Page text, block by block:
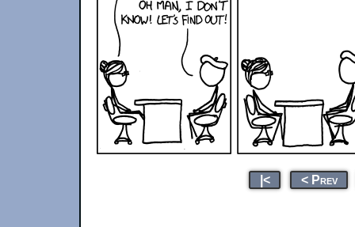
|< < Prev